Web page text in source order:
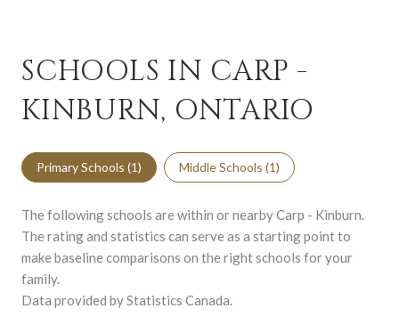
SCHOOLS IN CARP -
KINBURN, ONTARIO
Primary Schools (1) Middle Schools (1)
The following schools are within or nearby Carp - Kinburn.
The rating and statistics can serve as a starting point to
make baseline comparisons on the right schools for your
family.